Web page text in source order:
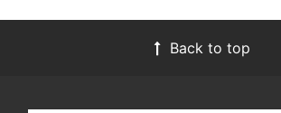
Back to top